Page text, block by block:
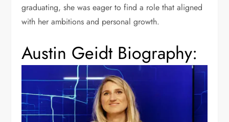
graduating, she was eager to find a role that aligned
with her ambitions and personal growth.
Austin Geidt Biography: